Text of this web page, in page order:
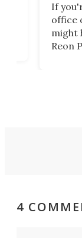
If
office
might
Reon
and
4